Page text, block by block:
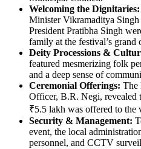
Welcoming the Dignitaries:
Minister Vikramaditya
President Pratibha Singh
family at the festival’s grand
Deity Processions &
featured mesmerizing folk
and a deep sense of
Ceremonial Offerings: The
Officer, B.R. Negi, revealed
₹5.5 lakh was offered to the
Security & Management:
event, the local
personnel, and CCTV